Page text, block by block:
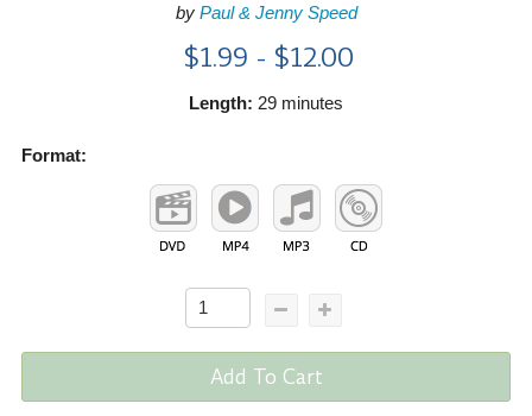
by Paul & Jenny Speed
$1.99 - $12.00
Length: 29 minutes
Format:
Add To Cart